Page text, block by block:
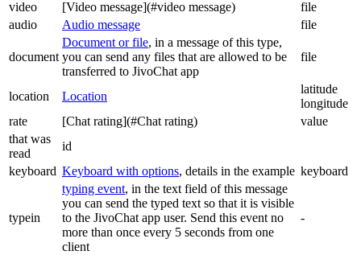
video
[Video message](#video message)
file
audio
Audio message file
document
Document or file, in a message of this type,
you can send any files that are allowed to be
transferred to JivoChat app
file
location Location
latitude
longitude
rate
[Chat rating](#Chat rating)
value
that was
read
id
keyboard Keyboard with options, details in the example keyboard
typein
typing event, in the text field of this message
you can send the typed text so that it is visible
to the JivoChat app user. Send this event no
more than once every 5 seconds from one
client
-